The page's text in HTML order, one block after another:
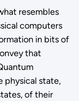
resembles
computers
in bits of
that
physical state,
of their